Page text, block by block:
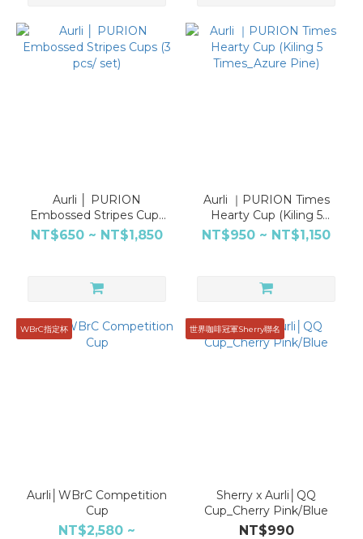
Aurli │ PURION
Embossed Stripes Cups
(3 pcs/ set)
NT$650 ~ NT$1,850
Aurli ｜PURION Times
Hearty Cup (Kiling 5
Times_Azure Pine)
NT$950 ~ NT$1,150
WBrC指定杯
Aurli│WBrC Competition
Cup
NT$2,580 ~
世界咖啡冠軍Sherry聯名
Sherry x Aurli│QQ
Cup_Cherry Pink/Blue
NT$990